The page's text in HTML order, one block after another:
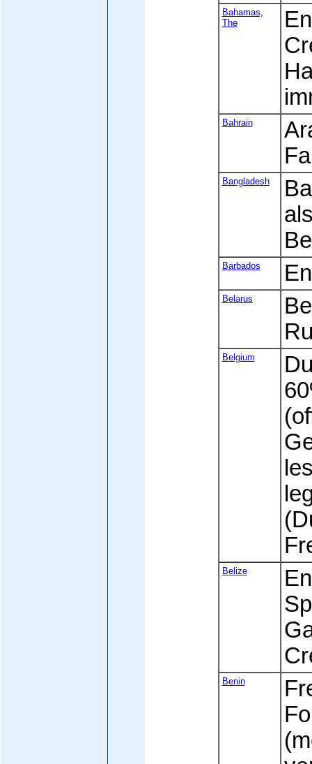
Bahamas,
The
Bahrain
Bangladesh
Barbados
Belarus
Belgium
Belize
Benin